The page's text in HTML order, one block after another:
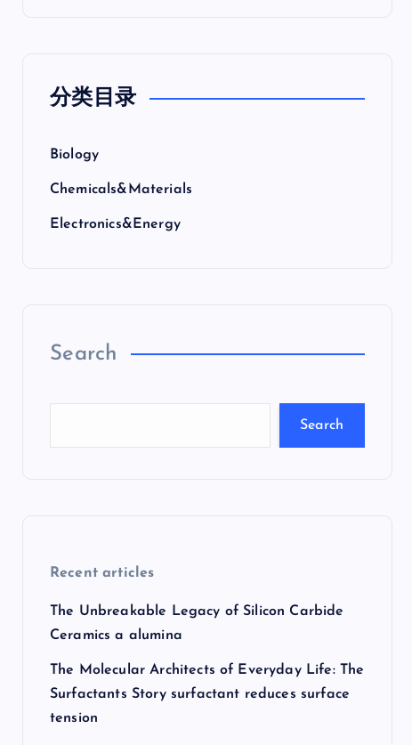
分类目录
Biology
Chemicals&Materials
Electronics&Energy
Search
Search
Recent articles
The Unbreakable Legacy of Silicon Carbide
Ceramics a alumina
The Molecular Architects of Everyday Life: The
Surfactants Story surfactant reduces surface
tension